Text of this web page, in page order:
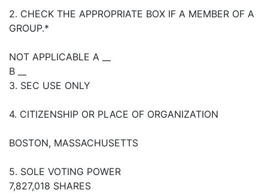
2. CHECK THE APPROPRIATE BOX IF A MEMBER OF A
GROUP.*
NOT APPLICABLE A __
B __
3. SEC USE ONLY
4. CITIZENSHIP OR PLACE OF ORGANIZATION
BOSTON, MASSACHUSETTS
5. SOLE VOTING POWER
7,827,018 SHARES